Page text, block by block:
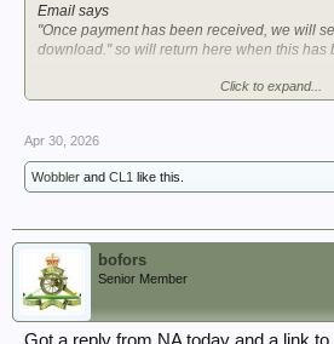
Email says
"Once payment has been received, we will
download." so will return here when this has
So looks like currently 1 month or less for
Ross
Click to expand...
Apr 30, 2026
Wobbler and CL1 like this.
bofors
Senior Member